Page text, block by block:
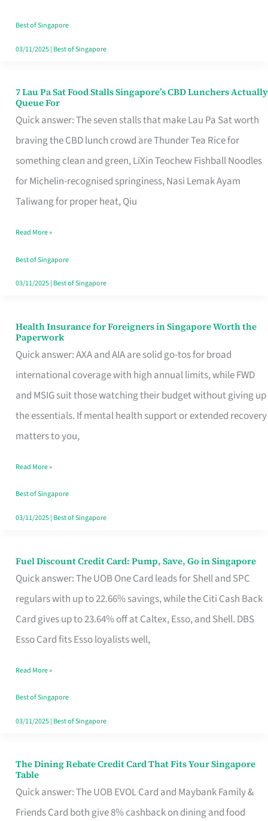
the
Runaround
Best of Singapore
03/11/2025| Best of Singapore
7 Lau Pa Sat Food Stalls Singapore’s CBD Lunchers Actually
Queue For
Quick answer: The seven stalls that make Lau Pa Sat worth
braving the CBD lunch crowd are Thunder Tea Rice for
something clean and green, LiXin Teochew Fishball Noodles
for Michelin-recognised springiness, Nasi Lemak Ayam
Taliwang for proper heat, Qiu
7
Lau
Pa
Sat
Food
Stalls
CBD
Lunchers
Actually
Read More »
Best of Singapore
03/11/2025| Best of Singapore
Health Insurance for Foreigners in Singapore Worth the
Paperwork
Quick answer: AXA and AIA are solid go-tos for broad
international coverage with high annual limits, while FWD
and MSIG suit those watching their budget without giving up
the essentials. If mental health support or extended recovery
matters to you,
Health
Insurance
for
Foreigners
in
Singapore
the
Paperwork
Read More »
Best of Singapore
03/11/2025| Best of Singapore
Fuel Discount Credit Card: Pump, Save, Go in Singapore
Quick answer: The UOB One Card leads for Shell and SPC
regulars with up to 22.66% savings, while the Citi Cash Back
Card gives up to 23.64% off at Caltex, Esso, and Shell. DBS
Esso Card fits Esso loyalists well,
Fuel
Discount
Credit
Save,
Singapore
Read More »
Best of Singapore
03/11/2025| Best of Singapore
The Dining Rebate Credit Card That Fits Your Singapore
Table
Quick answer: The UOB EVOL Card and Maybank Family &
Friends Card both give 8% cashback on dining and food
The
Dining
Rebate